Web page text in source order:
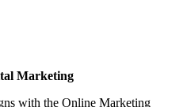
Marketing
with the Online Marketing